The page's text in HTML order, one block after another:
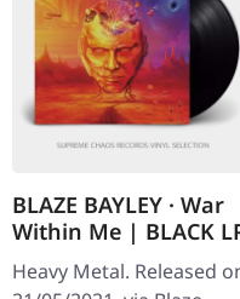
BLAZE BAYLEY · War
Within Me | BLACK
Heavy Metal. Released